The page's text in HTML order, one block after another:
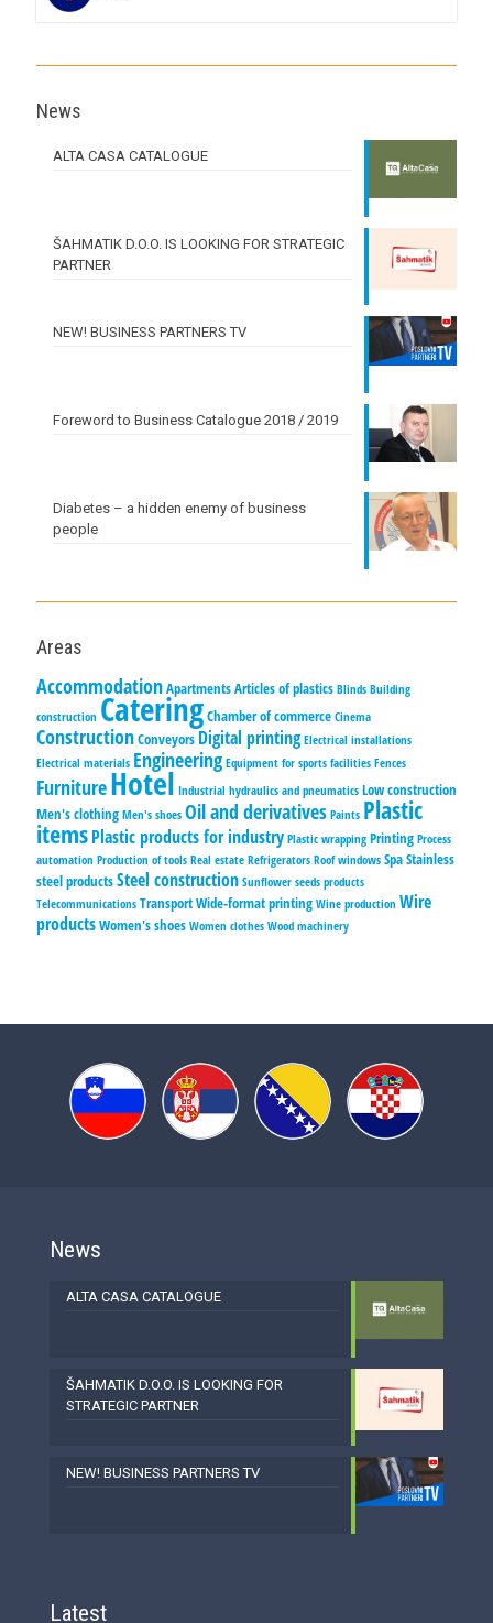
News
ALTA CASA CATALOGUE
ŠAHMATIK D.O.O. IS LOOKING FOR STRATEGIC
PARTNER
NEW! BUSINESS PARTNERS TV
Foreword to Business Catalogue 2018 / 2019
Diabetes – a hidden enemy of business
people
Areas
AccommodationApartmentsArticles of plastics Blinds Building
construction CateringChamber of commerce Cinema
ConstructionConveyors Digital printing Electrical installations
Electrical materials Engineering Equipment for sports facilities Fences
FurnitureHotel Industrial hydraulics and pneumatics Low construction
Men's clothing Men's shoes Oil and derivatives Paints Plastic
itemsPlastic products for industry Plastic wrapping Printing Process
automation Production of tools Real estate Refrigerators Roof windows SpaStainless
steel productsSteel construction Sunflower seeds products
Telecommunications TransportWide-format printing Wine production Wire
productsWomen's shoes Women clothes Wood machinery
News
ALTA CASA CATALOGUE
ŠAHMATIK D.O.O. IS LOOKING FOR
STRATEGIC PARTNER
NEW! BUSINESS PARTNERS TV
Latest